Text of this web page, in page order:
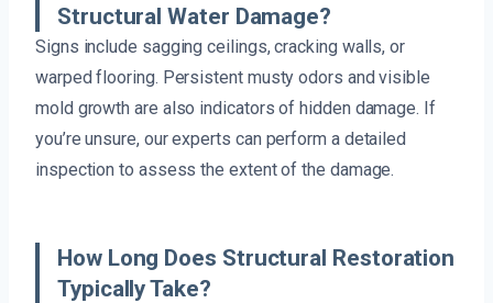
Structural Water Damage?
Signs include sagging ceilings, cracking walls, or
warped flooring. Persistent musty odors and visible
mold growth are also indicators of hidden damage. If
you’re unsure, our experts can perform a detailed
inspection to assess the extent of the damage.
How Long Does Structural Restoration
Typically Take?